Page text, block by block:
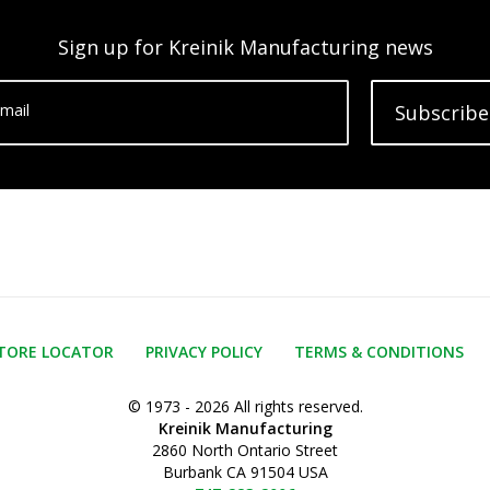
Sign up for Kreinik Manufacturing news
Subscribe
LOCATOR PRIVACY POLICY TERMS & CONDITIONS
© 1973 - 2026 All rights reserved.
Kreinik Manufacturing
2860 North Ontario Street
Burbank CA 91504 USA